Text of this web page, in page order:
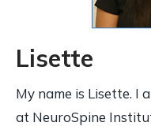
Lisette
My name is Lisette. I
at NeuroSpine